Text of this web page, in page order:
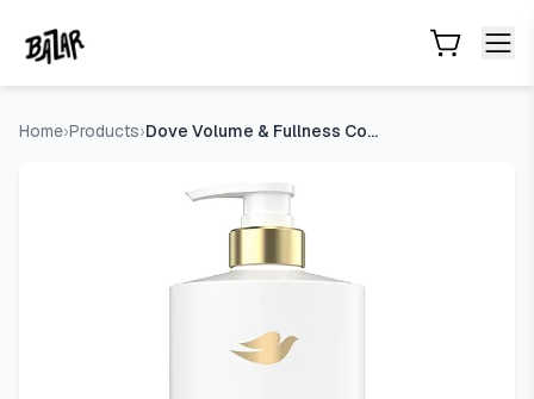
Home›Products› Dove Volume & Fullness Conditioner, Volumizing for Thin Hair